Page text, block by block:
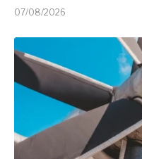
07/08/2026